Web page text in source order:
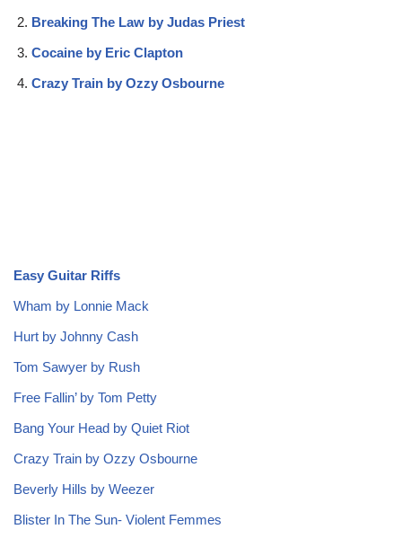
Breaking The Law by Judas Priest
Cocaine by Eric Clapton
Crazy Train by Ozzy Osbourne
Easy Guitar Riffs
Wham by Lonnie Mack
Hurt by Johnny Cash
Tom Sawyer by Rush
Free Fallin’ by Tom Petty
Bang Your Head by Quiet Riot
Crazy Train by Ozzy Osbourne
Beverly Hills by Weezer
Blister In The Sun- Violent Femmes